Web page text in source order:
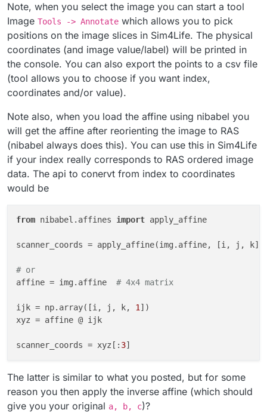
# the voxel with value -100 should have the
# why reversed? this follows the convention
# https://discourse.itk.org/t/why-to-invert-
print(np.where(image.Image == - 101
Note, when you select the image you can start a tool
Image Tools -> Annotate which allows you to pick
positions on the image slices in Sim4Life. The physical
coordinates (and image value/label) will be printed in
the console. You can also export the points to a csv file
(tool allows you to choose if you want index,
coordinates and/or value).
Note also, when you load the affine using nibabel you
will get the affine after reorienting the image to RAS
(nibabel always does this). You can use this in Sim4Life
if your index really corresponds to RAS ordered image
data. The api to conervt from index to coordinates
would be
from nibabel.affines import apply_affine
scanner_coords = apply_affine(img.affine, [i, j, k])
# or
affine = img.affine # 4x4 matrix
ijk = np.array([i, j, k, 1 ])
xyz = affine @ ijk
scanner_coords = xyz[: 3
The latter is similar to what you posted, but for some
reason you then apply the inverse affine (which should
give you your original a, b, c)?